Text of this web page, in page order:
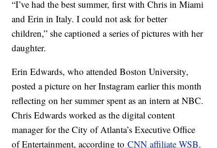
“I’ve had the best summer, first with Chris in Miami
and Erin in Italy. I could not ask for better
children,” she captioned a series of pictures with her
daughter.
Erin Edwards, who attended Boston University,
posted a picture on her Instagram earlier this month
reflecting on her summer spent as an intern at NBC.
Chris Edwards worked as the digital content
manager for the City of Atlanta’s Executive Office
of Entertainment, according to CNN affiliate WSB.